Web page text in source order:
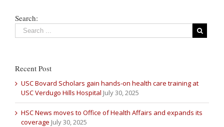
Search:
Recent Post
USC Bovard Scholars gain hands-on health care training at
USC Verdugo Hills Hospital July 30, 2025
HSC News moves to Office of Health Affairs and expands its
coverage July 30, 2025